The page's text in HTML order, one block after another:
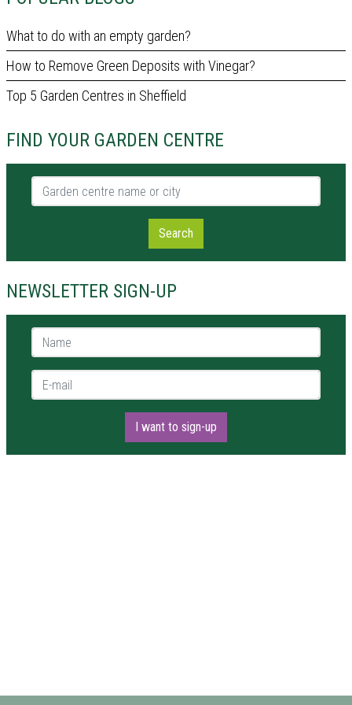
What to do with an empty garden?
How to Remove Green Deposits with Vinegar?
Top 5 Garden Centres in Sheffield
FIND YOUR GARDEN CENTRE
Garden centre name or city
Search
NEWSLETTER SIGN-UP
Name *
E-mail *
I want to sign-up